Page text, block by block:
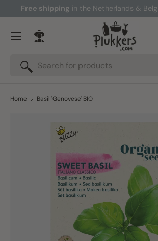
Skip to content
Free shipping in the Netherlands &
Search
Search
Log in
Menu
Home Basil 'Genovese' BIO
Skip to product information